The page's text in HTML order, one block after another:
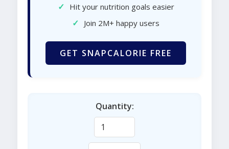
✓ Hit your nutrition goals easier
✓ Join 2M+ happy users
GET SNAPCALORIE FREE
Quantity: